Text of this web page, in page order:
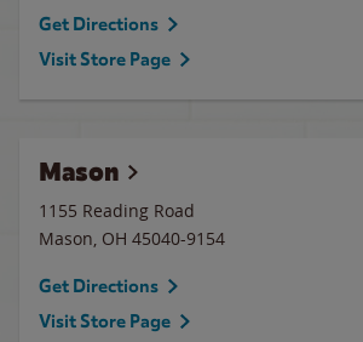
Get Directions
Visit Store Page
Mason
1155 Reading Road
Mason, OH 45040-9154
Get Directions
Visit Store Page